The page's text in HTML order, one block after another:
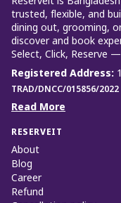
trusted, flexible, and
dining out, grooming,
discover and book
Select, Click, Reserve
Registered Address:
TRAD/DNCC/015856/2022
Read More
RESERVEIT
About
Blog
Career
Refund